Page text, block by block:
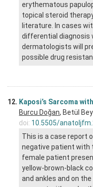
erythematous
topical steroid
literature. In cases
differential diagnosis
dermatologists will
possible drug
12. Kaposi’s Sarcoma
Burcu Doğan, Betül
doi: 10.5505/
This is a case report
negative patient with
female patient
yellow-brown-black
and ankles and on